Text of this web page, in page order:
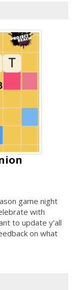
game night
with
to update y'all
on what